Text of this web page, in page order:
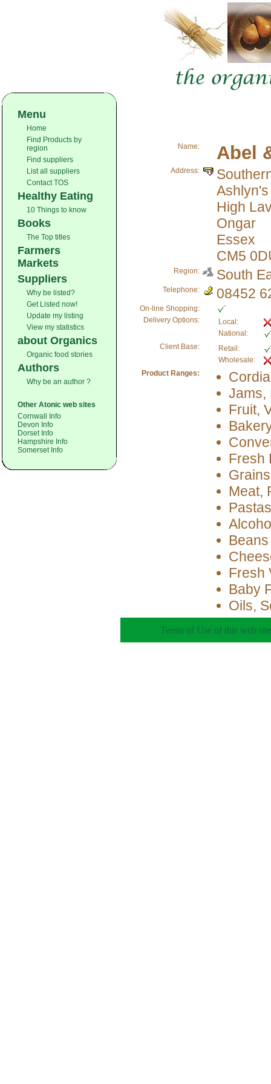
Menu
Home
Find Products by
region
Find suppliers
List all suppliers
Contact TOS
Healthy Eating
10 Things to know
Books
The Top titles
Farmers
Markets
Suppliers
Why be listed?
Get Listed now!
Update my listing
View my statistics
about Organics
Organic food stories
Authors
Why be an author ?
Other Atonic web sites
Cornwall Info
Devon Info
Dorset Info
Hampshire Info
Somerset Info
Name: Abel
Address:
High
Ongar
Essex
CM5
Region: South
Telephone: 08452
On-line Shopping:
Delivery Options:
Local:
National:
Client Base:
Retail:
Wholesale:
Product Ranges:
Jams,
Fruit,
Fresh
Meat,
Fresh
Baby
Oils,
Terms of Use of this web